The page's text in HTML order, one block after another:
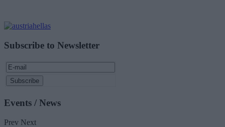
Subscribe to Newsletter
Events / News
Prev Next